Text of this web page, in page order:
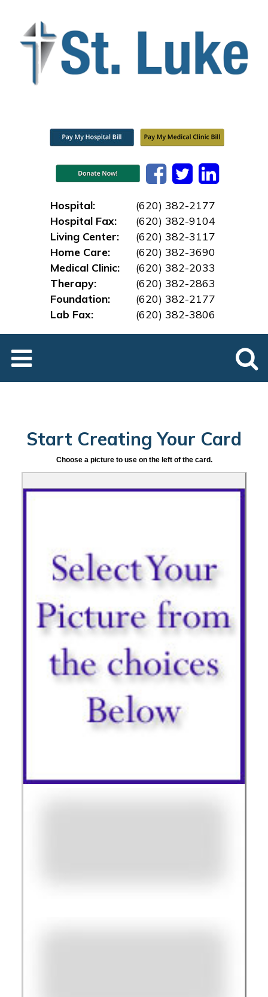
Hospital:
(620) 382-2177
Hospital Fax:
(620) 382-9104
Living Center:
(620) 382-3117
Home Care:
(620) 382-3690
Medical Clinic:
(620) 382-2033
Therapy:
(620) 382-2863
Foundation:
(620) 382-2177
Lab Fax:
(620) 382-3806
Start Creating Your Card
Choose a picture to use on the left of the card.